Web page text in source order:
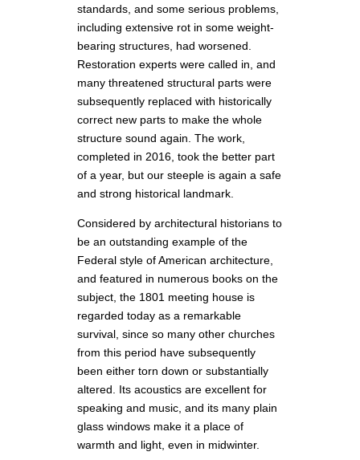
standards, and some serious problems,
including extensive rot in some weight-
bearing structures, had worsened.
Restoration experts were called in, and
many threatened structural parts were
subsequently replaced with historically
correct new parts to make the whole
structure sound again. The work,
completed in 2016, took the better part
of a year, but our steeple is again a safe
and strong historical landmark.
Considered by architectural historians to
be an outstanding example of the
Federal style of American architecture,
and featured in numerous books on the
subject, the 1801 meeting house is
regarded today as a remarkable
survival, since so many other churches
from this period have subsequently
been either torn down or substantially
altered. Its acoustics are excellent for
speaking and music, and its many plain
glass windows make it a place of
warmth and light, even in midwinter.